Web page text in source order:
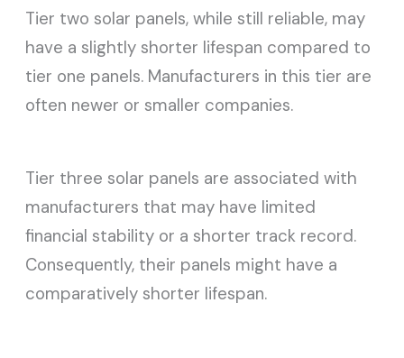
Tier two solar panels, while still reliable, may
have a slightly shorter lifespan compared to
tier one panels. Manufacturers in this tier are
often newer or smaller companies.
Tier three solar panels are associated with
manufacturers that may have limited
financial stability or a shorter track record.
Consequently, their panels might have a
comparatively shorter lifespan.